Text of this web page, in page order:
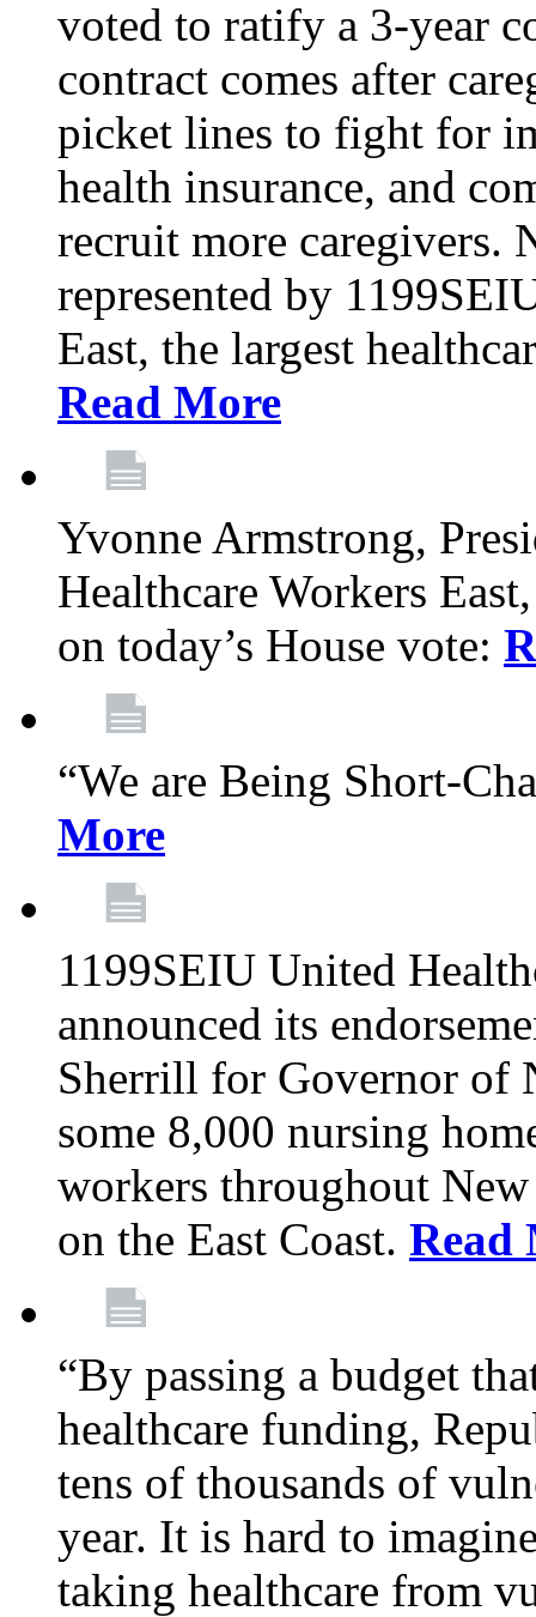
voted to ratify a 3-year
contract comes after
picket lines to fight for
health insurance, and
recruit more caregivers.
represented by
East, the largest
Read More
Yvonne Armstrong,
Healthcare Workers
on today’s House vote:
“We are Being Short-
More
1199SEIU United
announced its
Sherrill for Governor of
some 8,000 nursing
workers throughout
on the East Coast. Read
“By passing a budget
healthcare funding,
tens of thousands of
year. It is hard to
taking healthcare from